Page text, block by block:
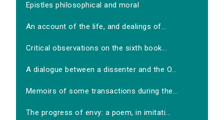
Epistles philosophical and moral
An account of the life, and dealings of...
Critical observations on the sixth book...
A dialogue between a dissenter and the O...
Memoirs of some transactions during the...
The progress of envy: a poem, in imitati...